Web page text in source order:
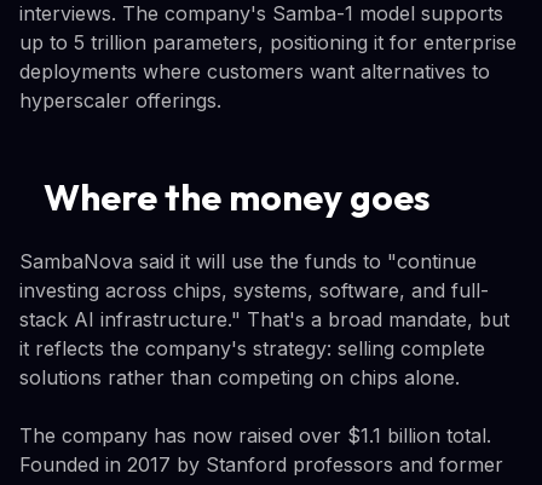
interviews. The company's Samba-1 model supports
up to 5 trillion parameters, positioning it for enterprise
deployments where customers want alternatives to
hyperscaler offerings.
Where the money goes
SambaNova said it will use the funds to "continue
investing across chips, systems, software, and full-
stack AI infrastructure." That's a broad mandate, but
it reflects the company's strategy: selling complete
solutions rather than competing on chips alone.
The company has now raised over $1.1 billion total.
Founded in 2017 by Stanford professors and former